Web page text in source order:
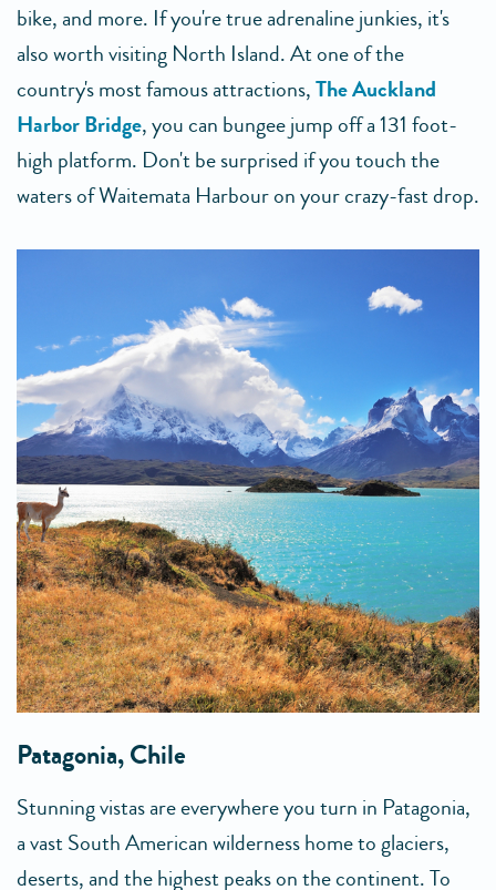
bike, and more. If you're true adrenaline junkies, it's
also worth visiting North Island. At one of the
country's most famous attractions,The Auckland
Harbor Bridge, you can bungee jump off a 131 foot-
high platform. Don't be surprised if you touch the
waters of Waitemata Harbour on your crazy-fast drop.
Patagonia, Chile
Stunning vistas are everywhere you turn in Patagonia,
a vast South American wilderness home to glaciers,
deserts, and the highest peaks on the continent. To